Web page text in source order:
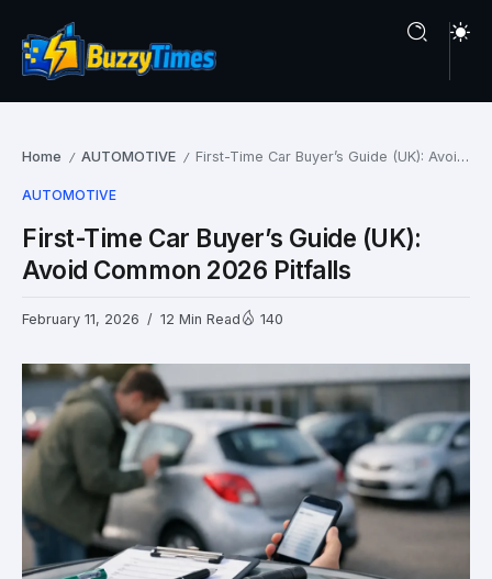
Home / AUTOMOTIVE / First-Time Car Buyer’s Guide (UK): Avoid Common 2026 Pitfalls
AUTOMOTIVE
First-Time Car Buyer’s Guide (UK):
Avoid Common 2026 Pitfalls
February 11, 2026 12 Min Read 140